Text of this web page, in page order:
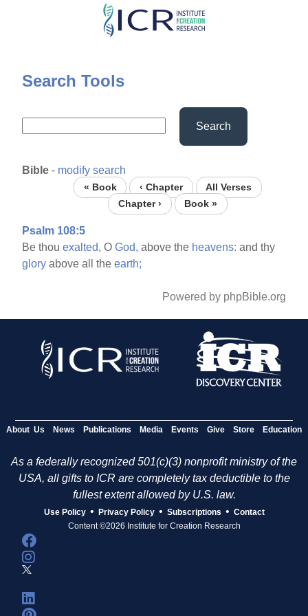
Skip
content
Search Tools
Search
Bible - modify search
« Book ‹ Chapter
All Verses
Chapter ›
Book »
Psalm 108:5
Be thouexalted, OGod, above the heavens: and thy
glory above all theearth;
Powered by phpBible.org
About Us News Publications Media Events Give Store Education
As a federally recognized 501(c)(3) nonprofit ministry of the
USA, all gifts to ICR are completely tax deductible to the
fullest extent allowed by U.S. law.
Use Policy • Privacy Policy • Subscriptions • Contact
Content ©2026 Institute for Creation Research